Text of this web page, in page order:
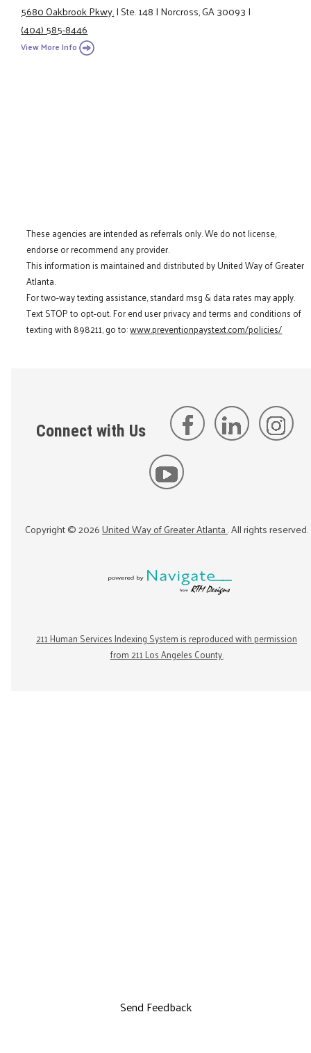
5680 Oakbrook Pkwy.|Ste. 148|Norcross, GA 30093|
(404) 585-8446
View More Info
These agencies are intended as referrals only. We do not license,
endorse or recommend any provider.
This information is maintained and distributed by United Way of Greater
Atlanta.
For two-way texting assistance, standard msg & data rates may apply.
Text STOP to opt-out. For end user privacy and terms and conditions of
texting with 898211, go to:www.preventionpaystext.com/policies/
Connect with Us
Copyright ©2026United Way of Greater Atlanta. All rights reserved.
211 Human Services Indexing System is reproduced with permission
from 211 Los Angeles County.
Send Feedback